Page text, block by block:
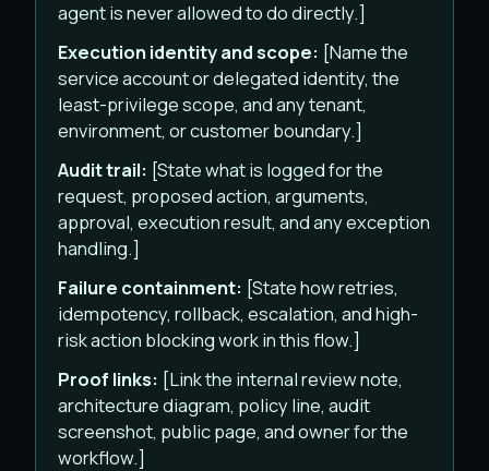
agent is never allowed to do directly.]
Execution identity and scope: [Name the
service account or delegated identity, the
least-privilege scope, and any tenant,
environment, or customer boundary.]
Audit trail: [State what is logged for the
request, proposed action, arguments,
approval, execution result, and any exception
handling.]
Failure containment: [State how retries,
idempotency, rollback, escalation, and high-
risk action blocking work in this flow.]
Proof links: [Link the internal review note,
architecture diagram, policy line, audit
screenshot, public page, and owner for the
workflow.]